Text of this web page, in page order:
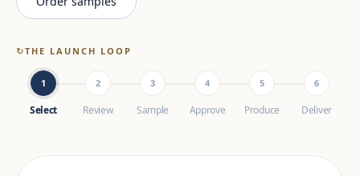
↻THE LAUNCH LOOP
1
Select
2
Review
3
Sample
4
Approve
5
Produce
6
Deliver